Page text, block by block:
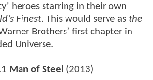
heroes starring in their own
Finest. This would serve as the
Brothers’ first chapter in
Universe.
Man of Steel (2013)